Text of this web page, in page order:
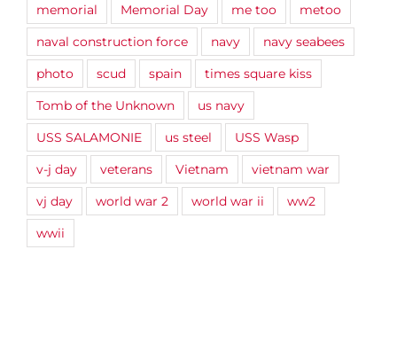
memorial
Memorial Day me too
metoo
naval construction force
navy
navy seabees
photo
scud spain
times square kiss
Tomb of the Unknown
us navy
USS SALAMONIE
us steel
USS Wasp
v-j day
veterans Vietnam
vietnam war
vj day
world war 2 world war ii
ww2
wwii